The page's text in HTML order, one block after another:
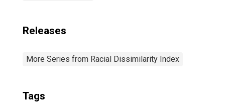
Releases
More Series from Racial Dissimilarity Index
Tags